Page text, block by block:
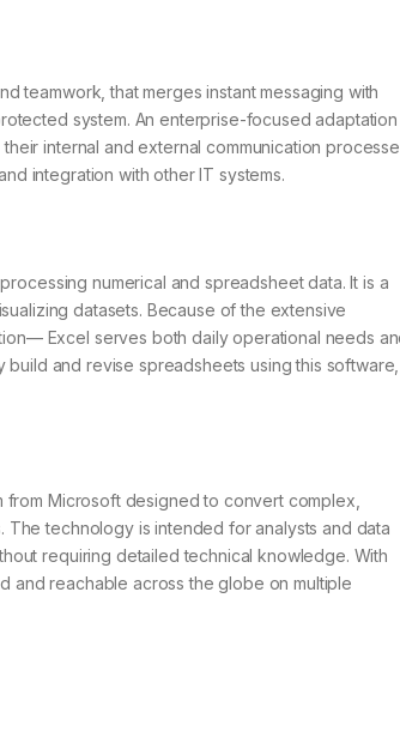
teamwork, that merges instant messaging with
system. An enterprise-focused adaptation
internal and external communication
integration with other IT systems.
numerical and spreadsheet data. It is a
datasets. Because of the extensive
Excel serves both daily operational needs
and revise spreadsheets using this software,
from Microsoft designed to convert complex,
technology is intended for analysts and data
requiring detailed technical knowledge. With
and reachable across the globe on multiple